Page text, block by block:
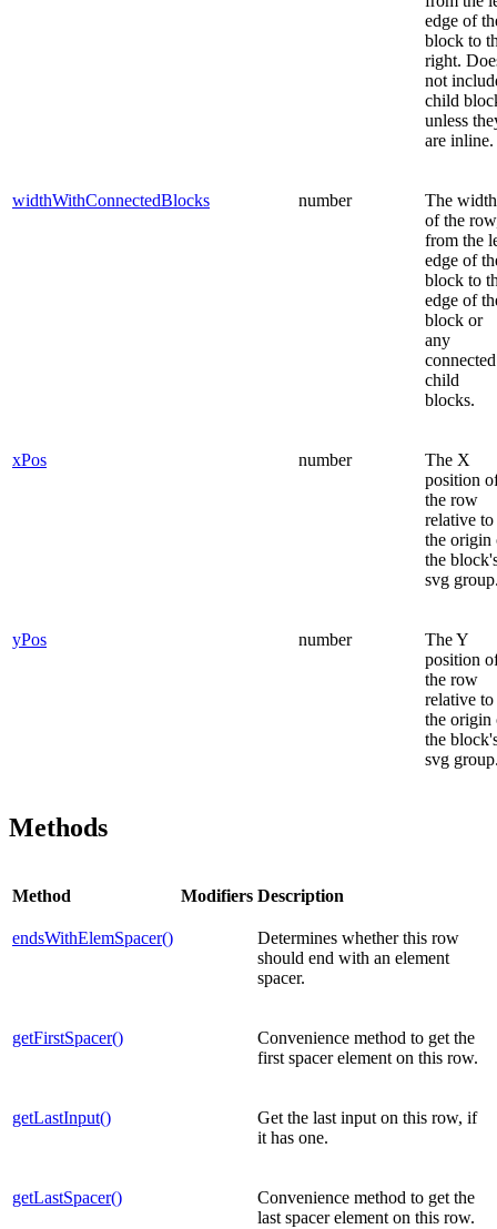
edge of
block to
right.
not
child
unless
are inline.
widthWithConnectedBlocks number
The width
of the
from the
edge of
block to
edge of
block or
any
connected
child
blocks.
xPos number
The X
position
the row
relative to
the origin
the
svg
yPos number
The Y
position
the row
relative to
the origin
the
svg
Methods
Method Modifiers Description
endsWithElemSpacer()
Determines whether this row
should end with an element
spacer.
getFirstSpacer()
Convenience method to get the
first spacer element on this row.
getLastInput()
Get the last input on this row, if
it has one.
getLastSpacer()
Convenience method to get the
last spacer element on this row.